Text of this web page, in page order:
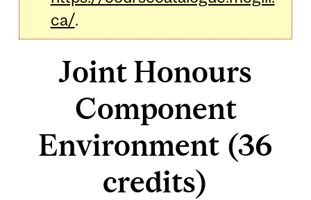
ca/.
Joint Honours
Component
Environment (36
credits)